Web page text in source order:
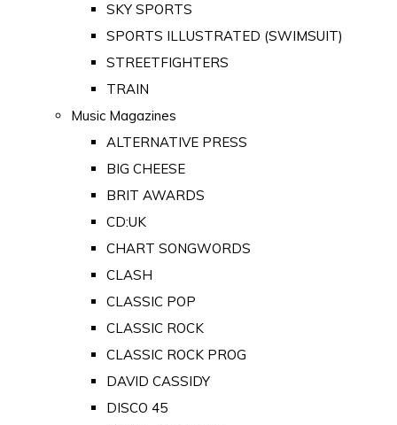
SKY SPORTS
SPORTS ILLUSTRATED (SWIMSUIT)
STREETFIGHTERS
TRAIN
Music Magazines
ALTERNATIVE PRESS
BIG CHEESE
BRIT AWARDS
CD:UK
CHART SONGWORDS
CLASH
CLASSIC POP
CLASSIC ROCK
CLASSIC ROCK PROG
DAVID CASSIDY
DISCO 45